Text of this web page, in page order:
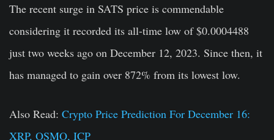
The recent surge in SATS price is commendable
considering it recorded its all-time low of $0.0004488
just two weeks ago on December 12, 2023. Since then, it
has managed to gain over 872% from its lowest low.
Also Read: Crypto Price Prediction For December 16:
XRP, OSMO, ICP